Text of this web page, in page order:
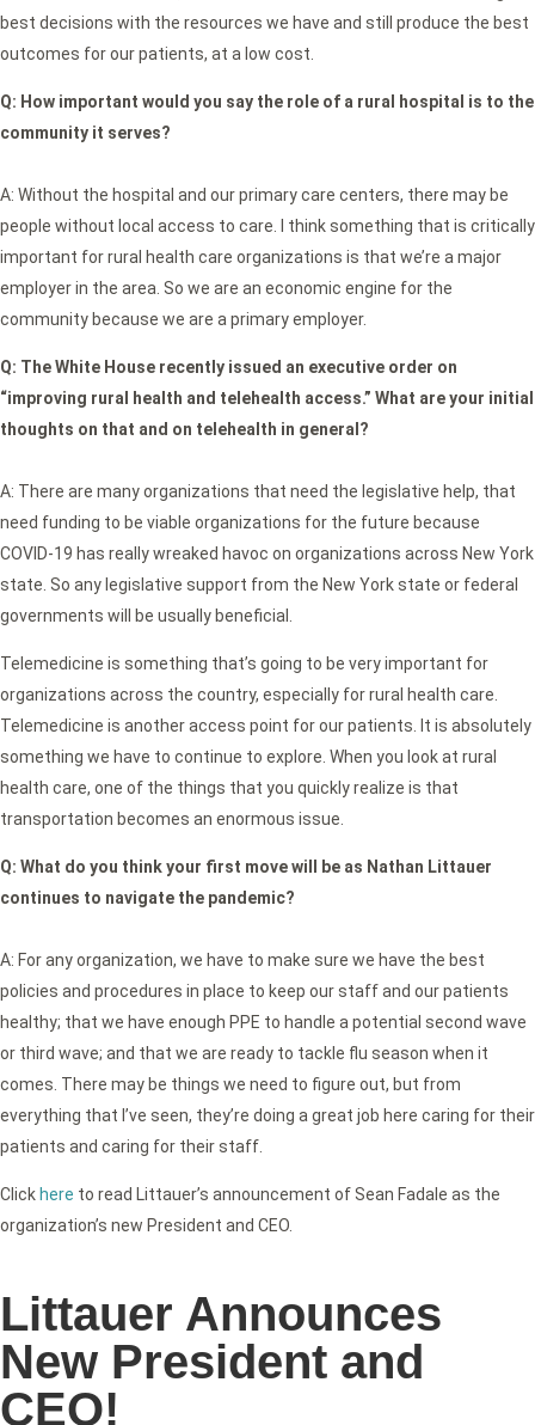
best decisions with the resources we have and still produce the best
outcomes for our patients, at a low cost.
Q: How important would you say the role of a rural hospital is to the
community it serves?
A: Without the hospital and our primary care centers, there may be
people without local access to care. I think something that is critically
important for rural health care organizations is that we’re a major
employer in the area. So we are an economic engine for the
community because we are a primary employer.
Q: The White House recently issued an executive order on
“improving rural health and telehealth access.” What are your initial
thoughts on that and on telehealth in general?
A: There are many organizations that need the legislative help, that
need funding to be viable organizations for the future because
COVID-19 has really wreaked havoc on organizations across New York
state. So any legislative support from the New York state or federal
governments will be usually beneficial.
Telemedicine is something that’s going to be very important for
organizations across the country, especially for rural health care.
Telemedicine is another access point for our patients. It is absolutely
something we have to continue to explore. When you look at rural
health care, one of the things that you quickly realize is that
transportation becomes an enormous issue.
Q: What do you think your first move will be as Nathan Littauer
continues to navigate the pandemic?
A: For any organization, we have to make sure we have the best
policies and procedures in place to keep our staff and our patients
healthy; that we have enough PPE to handle a potential second wave
or third wave; and that we are ready to tackle flu season when it
comes. There may be things we need to figure out, but from
everything that I’ve seen, they’re doing a great job here caring for their
patients and caring for their staff.
Click here to read Littauer’s announcement of Sean Fadale as the
organization’s new President and CEO.
Littauer Announces
New President and
CEO!